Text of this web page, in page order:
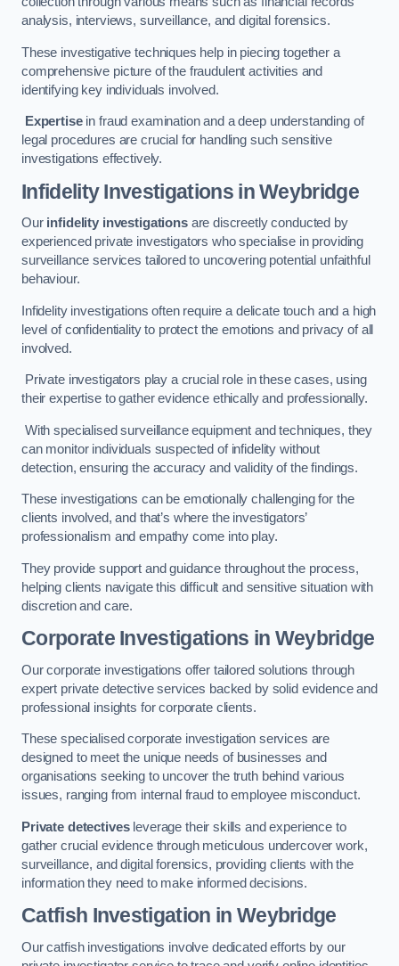
analysis, interviews, surveillance, and digital forensics.
These investigative techniques help in piecing together a
comprehensive picture of the fraudulent activities and
identifying key individuals involved.
Expertisein fraud examination and a deep understanding of
legal procedures are crucial for handling such sensitive
investigations effectively.
Infidelity Investigationsin Weybridge
Our infidelity investigationsare discreetly conducted by
experienced private investigators who specialise in providing
surveillance services tailored to uncovering potential unfaithful
behaviour.
Infidelity investigations often require a delicate touch and a high
level of confidentiality to protect the emotions and privacy of all
involved.
Private investigators play a crucial role in these cases, using
their expertise to gather evidence ethically and professionally.
With specialised surveillance equipment and techniques, they
can monitor individuals suspected of infidelity without
detection, ensuring the accuracy and validity of the findings.
These investigations can be emotionally challenging for the
clients involved, and that’s where the investigators’
professionalism and empathy come into play.
They provide support and guidance throughout the process,
helping clients navigate this difficult and sensitive situation with
discretion and care.
Corporate Investigations in Weybridge
Our corporate investigations offer tailored solutions through
expert private detective services backed by solid evidence and
professional insights for corporate clients.
These specialised corporate investigation services are
designed to meet the unique needs of businesses and
organisations seeking to uncover the truth behind various
issues, ranging from internal fraud to employee misconduct.
Private detectivesleverage their skills and experience to
gather crucial evidence through meticulous undercover work,
surveillance, and digital forensics, providing clients with the
information they need to make informed decisions.
Catfish Investigation in Weybridge
Our catfish investigations involve dedicated efforts by our